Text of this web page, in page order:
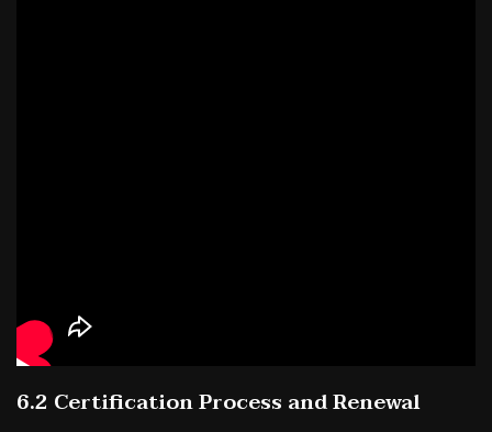
6.2 Certification Process and Renewal